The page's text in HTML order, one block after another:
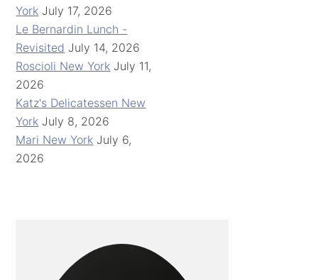
York July 17, 2026
Le Bernardin Lunch -
Revisited July 14, 2026
Roscioli New York July 11,
2026
Katz's Delicatessen New
York July 8, 2026
Mari New York July 6,
2026